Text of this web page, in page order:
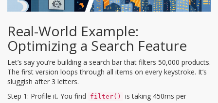
Real-World Example:
Optimizing a Search Feature
Let’s say you’re building a search bar that filters 50,000 products.
The first version loops through all items on every keystroke. It’s
sluggish after 3 letters.
Step 1: Profile it. You find
filter()
is taking 450ms per